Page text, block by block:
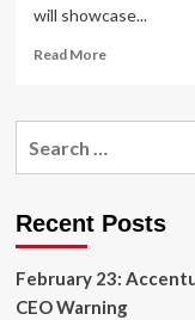
will showcase...
Read MoreRead
Moncler
Strategy
Recent Posts
February 23:
CEO Warning